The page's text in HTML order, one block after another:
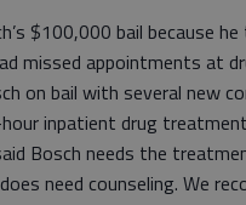
$100,000 bail because
missed appointments at
on bail with several new
inpatient drug
Bosch needs the
need counseling. We